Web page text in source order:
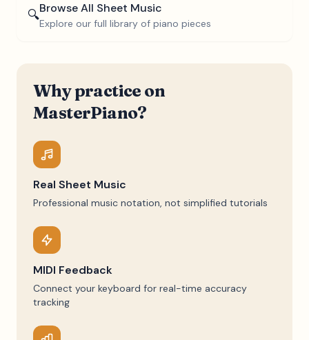
🔍Browse All Sheet Music
Explore our full library of piano pieces
Why practice on
MasterPiano?
Real Sheet Music
Professional music notation, not simplified tutorials
MIDI Feedback
Connect your keyboard for real-time accuracy
tracking